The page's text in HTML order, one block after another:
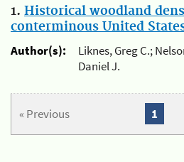
1. Historical woodland
conterminous United
Author(s):
Liknes, Greg C.;
Daniel J.
« Previous 1